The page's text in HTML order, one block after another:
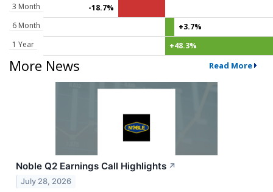
3 Month
-18.7%
6 Month
+3.7%
1 Year
+48.3%
More News Read More
Noble Q2 Earnings Call Highlights ↗
July 28, 2026